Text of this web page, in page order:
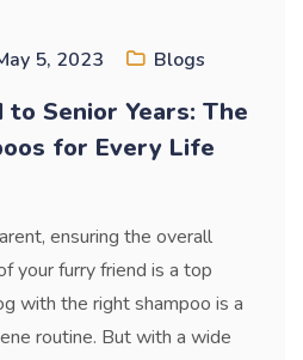
5, 2023 Blogs
to Senior Years: The
for Every Life
ensuring the overall
your furry friend is a top
with the right shampoo is a
routine. But with a wide